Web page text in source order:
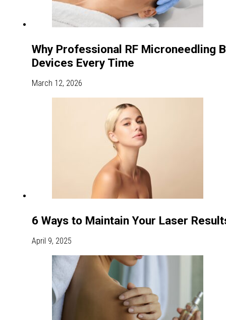
Why Professional RF Microneedling
Devices Every Time
March 12, 2026
6 Ways to Maintain Your Laser
April 9, 2025